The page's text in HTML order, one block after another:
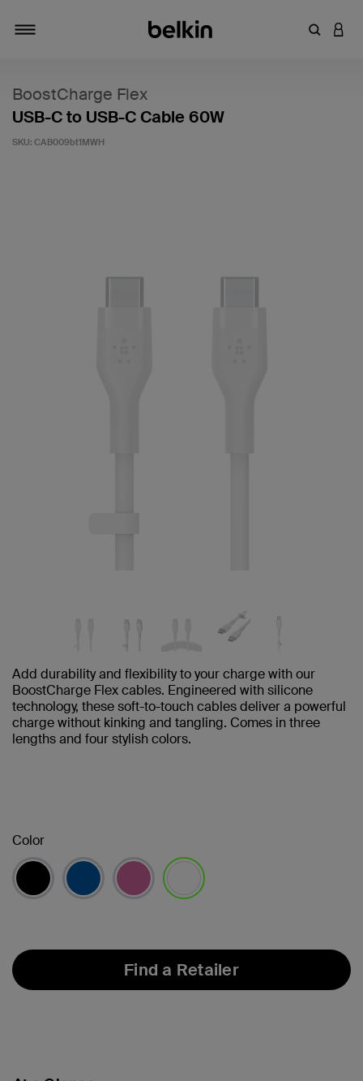
Enter
BoostCharge Flex
USB-C to USB-C Cable 60W
SKU: CAB009bt1MWH
Add durability and flexibility to your charge with our
BoostCharge Flex cables. Engineered with silicone
technology, these soft-to-touch cables deliver a powerful
charge without kinking and tangling. Comes in three
lengths and four stylish colors.
Color
Find a Retailer